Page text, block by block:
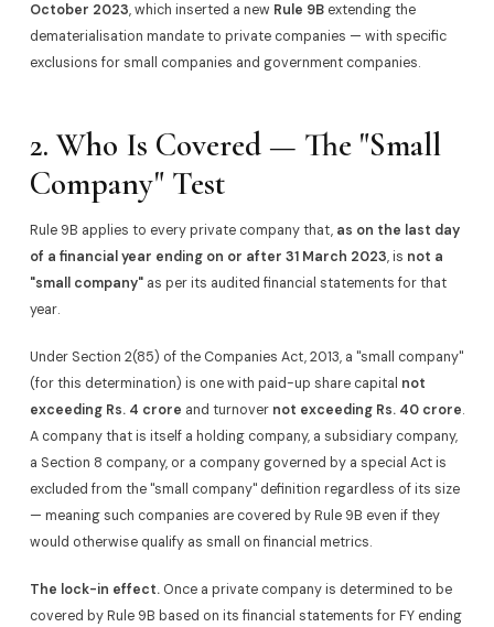
October 2023, which inserted a new Rule 9Bextending the
dematerialisation mandate to private companies — with specific
exclusions for small companies and government companies.
2. Who Is Covered — The "Small
Company" Test
Rule 9B applies to every private company that, as on the last day
of a financial year ending on or after 31 March 2023, is not a
"small company"as per its audited financial statements for that
year.
Under Section 2(85) of the Companies Act, 2013, a "small company"
(for this determination) is one with paid-up share capital not
exceeding Rs. 4 crore and turnover not exceeding Rs. 40 crore.
A company that is itself a holding company, a subsidiary company,
a Section 8 company, or a company governed by a special Act is
excluded from the "small company" definition regardless of its size
— meaning such companies are covered by Rule 9B even if they
would otherwise qualify as small on financial metrics.
The lock-in effect.Once a private company is determined to be
covered by Rule 9B based on its financial statements for FY ending